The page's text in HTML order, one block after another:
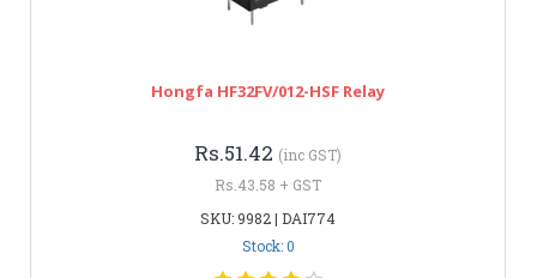
Hongfa HF32FV/012-HSF Relay
Rs.51.42 (inc GST)
Rs.43.58 + GST
SKU: 9982 | DAI774
Stock: 0